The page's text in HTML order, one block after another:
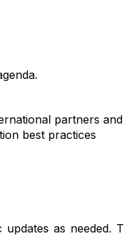
partners and
best practices
updates as needed.